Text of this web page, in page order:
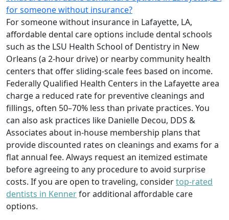
for someone without insurance?
For someone without insurance in Lafayette, LA,
affordable dental care options include dental schools
such as the LSU Health School of Dentistry in New
Orleans (a 2-hour drive) or nearby community health
centers that offer sliding-scale fees based on income.
Federally Qualified Health Centers in the Lafayette area
charge a reduced rate for preventive cleanings and
fillings, often 50–70% less than private practices. You
can also ask practices like Danielle Decou, DDS &
Associates about in-house membership plans that
provide discounted rates on cleanings and exams for a
flat annual fee. Always request an itemized estimate
before agreeing to any procedure to avoid surprise
costs. If you are open to traveling, considertop-rated
dentists in Kennerfor additional affordable care
options.